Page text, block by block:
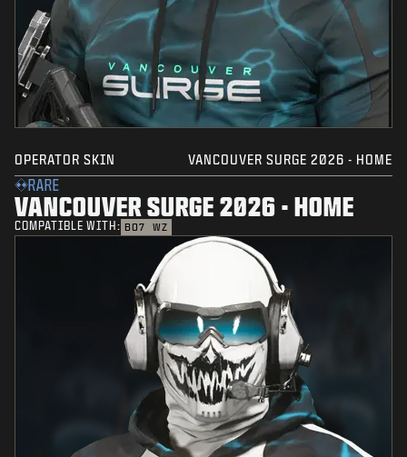
OPERATOR SKIN VANCOUVER SURGE 2026 - HOME
RARE
VANCOUVER SURGE 2026 - HOME
COMPATIBLE WITH: BO7 WZ